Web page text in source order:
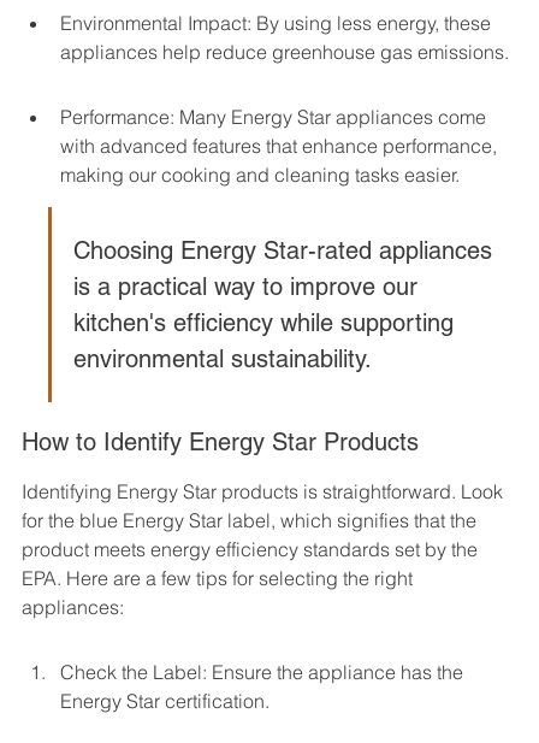
Environmental Impact: By using less energy, these
appliances help reduce greenhouse gas emissions.
Performance: Many Energy Star appliances come
with advanced features that enhance performance,
making our cooking and cleaning tasks easier.
Choosing Energy Star-rated appliances
is a practical way to improve our
kitchen's efficiency while supporting
environmental sustainability.
How to Identify Energy Star Products
Identifying Energy Star products is straightforward. Look
for the blue Energy Star label, which signifies that the
product meets energy efficiency standards set by the
EPA. Here are a few tips for selecting the right
appliances:
Check the Label: Ensure the appliance has the
Energy Star certification.